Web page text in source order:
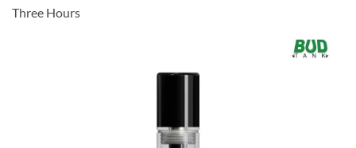
Three Hours